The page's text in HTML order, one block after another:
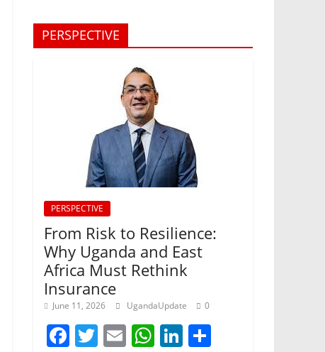
PERSPECTIVE
PERSPECTIVE
From Risk to Resilience:
Why Uganda and East
Africa Must Rethink
Insurance
June 11, 2026 UgandaUpdate 0
F T E W Li